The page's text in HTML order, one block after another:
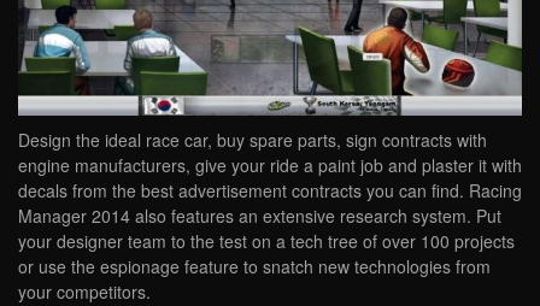
Design the ideal race car, buy spare parts, sign contracts with
engine manufacturers, give your ride a paint job and plaster it with
decals from the best advertisement contracts you can find. Racing
Manager 2014 also features an extensive research system. Put
your designer team to the test on a tech tree of over 100 projects
or use the espionage feature to snatch new technologies from
your competitors.